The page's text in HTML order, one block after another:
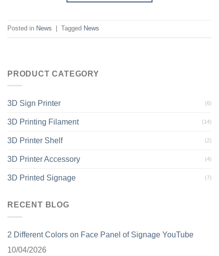
Posted in News Tagged News
PRODUCT CATEGORY
3D Sign Printer (6)
3D Printing Filament (14)
3D Printer Shelf (2)
3D Printer Accessory (4)
3D Printed Signage (7)
RECENT BLOG
2 Different Colors on Face Panel of Signage YouTube
10/04/2026